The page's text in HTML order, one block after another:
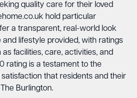
quality care for their loved
hold particular
a transparent, real-world look
lifestyle provided, with ratings
facilities, care, activities, and
rating is a testament to the
that residents and their
Burlington.